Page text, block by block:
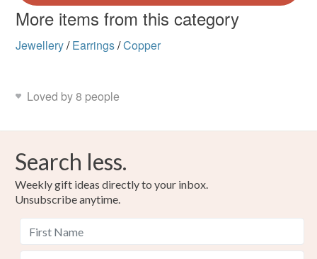
More items from this category
Jewellery/ Earrings/Copper
Loved by 8 people
Search less.
Weekly gift ideas directly to your inbox.
Unsubscribe anytime.